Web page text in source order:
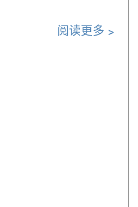
阅读更多